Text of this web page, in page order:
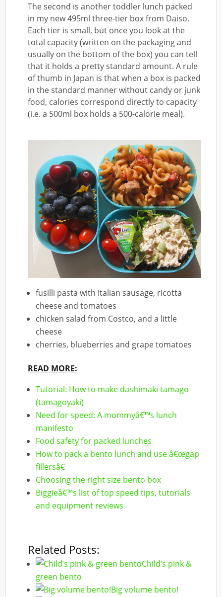
The second is another toddler lunch packed
in my new 495ml three-tier box from Daiso.
Each tier is small, but once you look at the
total capacity (written on the packaging and
usually on the bottom of the box) you can tell
that it holds a pretty standard amount. A rule
of thumb in Japan is that when a box is packed
in the standard manner without candy or junk
food, calories correspond directly to capacity
(i.e. a 500ml box holds a 500-calorie meal).
fusilli pasta with Italian sausage, ricotta
cheese and tomatoes
chicken salad from Costco, and a little
cheese
cherries, blueberries and grape tomatoes
READ MORE:
Tutorial: How to make dashimaki tamago
(tamagoyaki)
Need for speed: A mommyâ€™s lunch
manifesto
Food safety for packed lunches
How to pack a bento lunch and use â€œgap
fillersâ€
Choosing the right size bento box
Biggieâ€™s list of top speed tips, tutorials
and equipment reviews
Related Posts:
Child’s pink &
green bento
Big volume bento!